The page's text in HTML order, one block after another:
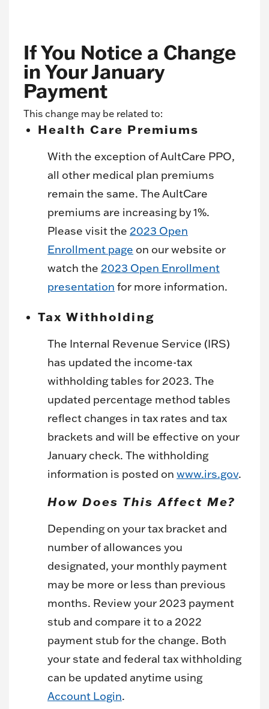
If You Notice a Change
in Your January
Payment
This change may be related to:
Health Care Premiums
With the exception of AultCare PPO,
all other medical plan premiums
remain the same. The AultCare
premiums are increasing by 1%.
Please visit the 2023 Open
Enrollment page on our website or
watch the 2023 Open Enrollment
presentation for more information.
Tax Withholding
The Internal Revenue Service (IRS)
has updated the income-tax
withholding tables for 2023. The
updated percentage method tables
reflect changes in tax rates and tax
brackets and will be effective on your
January check. The withholding
information is posted on www.irs.gov.
How Does This Affect Me?
Depending on your tax bracket and
number of allowances you
designated, your monthly payment
may be more or less than previous
months. Review your 2023 payment
stub and compare it to a 2022
payment stub for the change. Both
your state and federal tax withholding
can be updated anytime using
Account Login.